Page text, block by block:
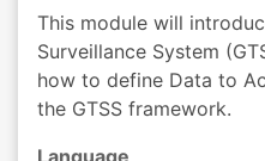
This module will
Surveillance System
how to define Data to
the GTSS framework.
Language